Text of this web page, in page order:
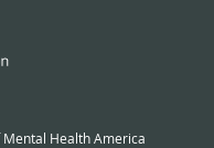
Health America